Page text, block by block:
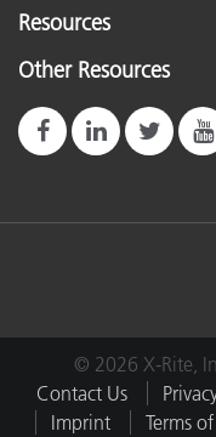
Resources
Other Resources
© 2026 X-Rite,
Contact Us
Imprint
Terms